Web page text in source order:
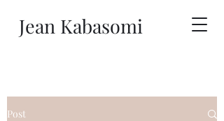
Jean Kabasomi
Post